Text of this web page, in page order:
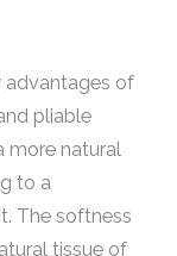
advantages of
pliable
more natural
to a
The softness
tissue of